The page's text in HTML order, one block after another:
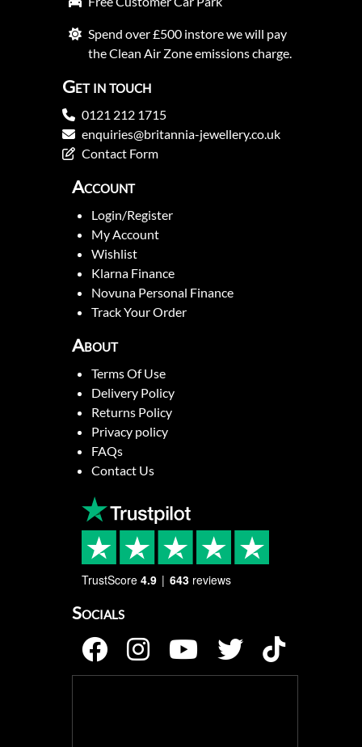
Spend over £500 instore we will pay
the Clean Air Zone emissions charge.
Get in touch
0121 212 1715
enquiries@britannia-jewellery.co.uk
Contact Form
Account
Login/Register
My Account
Wishlist
Klarna Finance
Novuna Personal Finance
Track Your Order
About
Terms Of Use
Delivery Policy
Returns Policy
Privacy policy
FAQs
Contact Us
TrustScore 4.9 643 reviews
Socials